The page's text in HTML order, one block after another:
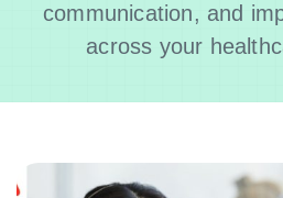
communication, and
across your